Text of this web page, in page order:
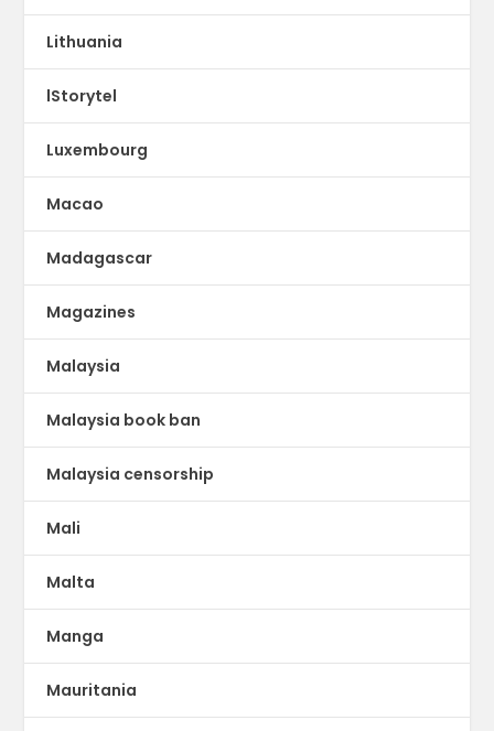
Lithuania
lStorytel
Luxembourg
Macao
Madagascar
Magazines
Malaysia
Malaysia book ban
Malaysia censorship
Mali
Malta
Manga
Mauritania